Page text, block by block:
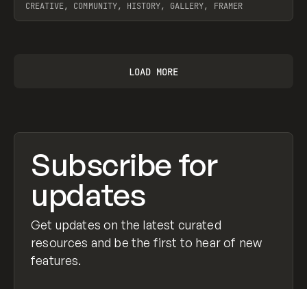
CREATIVE, COMMUNITY, HISTORY, GALLERY, FRAMER
LOAD MORE
Subscribe for
updates
Get updates on the latest curated
resources and be the first to hear of new
features.